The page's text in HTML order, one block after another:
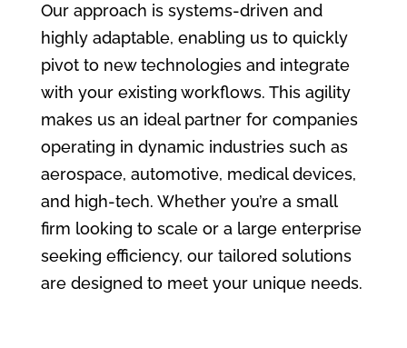
Our approach is systems-driven and
highly adaptable, enabling us to quickly
pivot to new technologies and integrate
with your existing workflows. This agility
makes us an ideal partner for companies
operating in dynamic industries such as
aerospace, automotive, medical devices,
and high-tech. Whether you’re a small
firm looking to scale or a large enterprise
seeking efficiency, our tailored solutions
are designed to meet your unique needs.